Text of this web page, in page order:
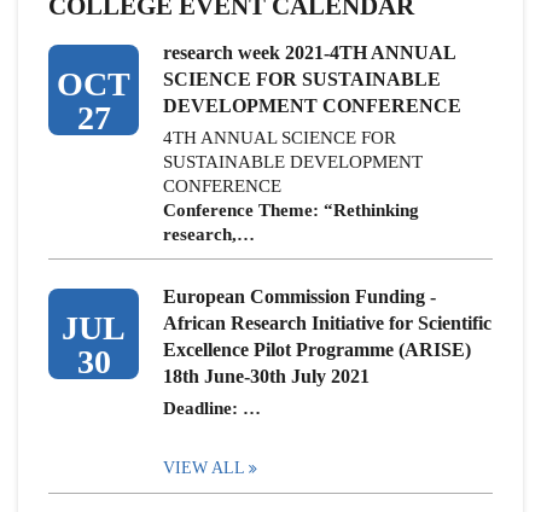
COLLEGE EVENT CALENDAR
OCT
27
research week 2021-4TH ANNUAL
SCIENCE FOR SUSTAINABLE
DEVELOPMENT CONFERENCE
4TH ANNUAL SCIENCE FOR
SUSTAINABLE DEVELOPMENT
CONFERENCE
Conference Theme: “Rethinking
research,…
JUL
30
European Commission Funding -
African Research Initiative for Scientific
Excellence Pilot Programme (ARISE)
18th June-30th July 2021
Deadline: …
VIEW ALL